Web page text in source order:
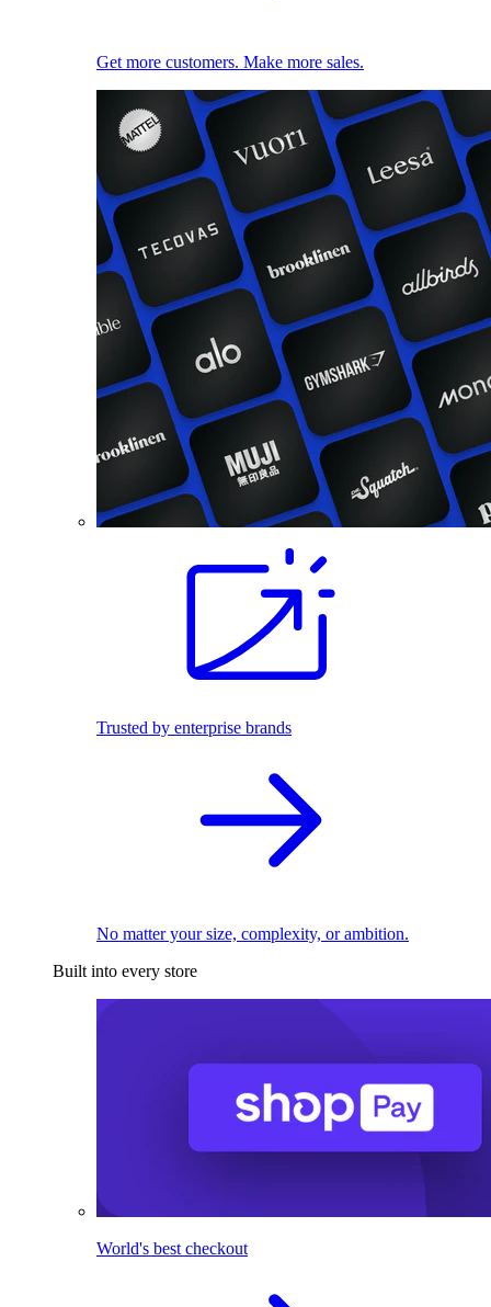
Get more customers. Make more sales.
Trusted by enterprise brands
No matter your size, complexity, or ambition.
Built into every store
World's best checkout